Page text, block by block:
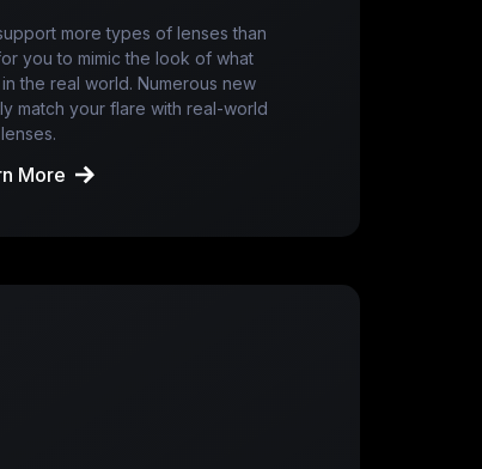
more types of lenses than
you to mimic the look of what
the real world. Numerous new
match your flare with real-world
lenses.
More